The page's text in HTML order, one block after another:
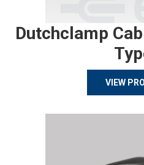
Dutchclamp
VIEW